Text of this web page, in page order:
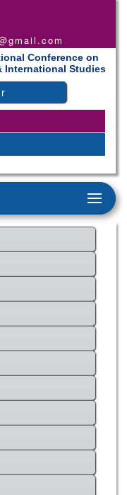
Conference on
International Studies